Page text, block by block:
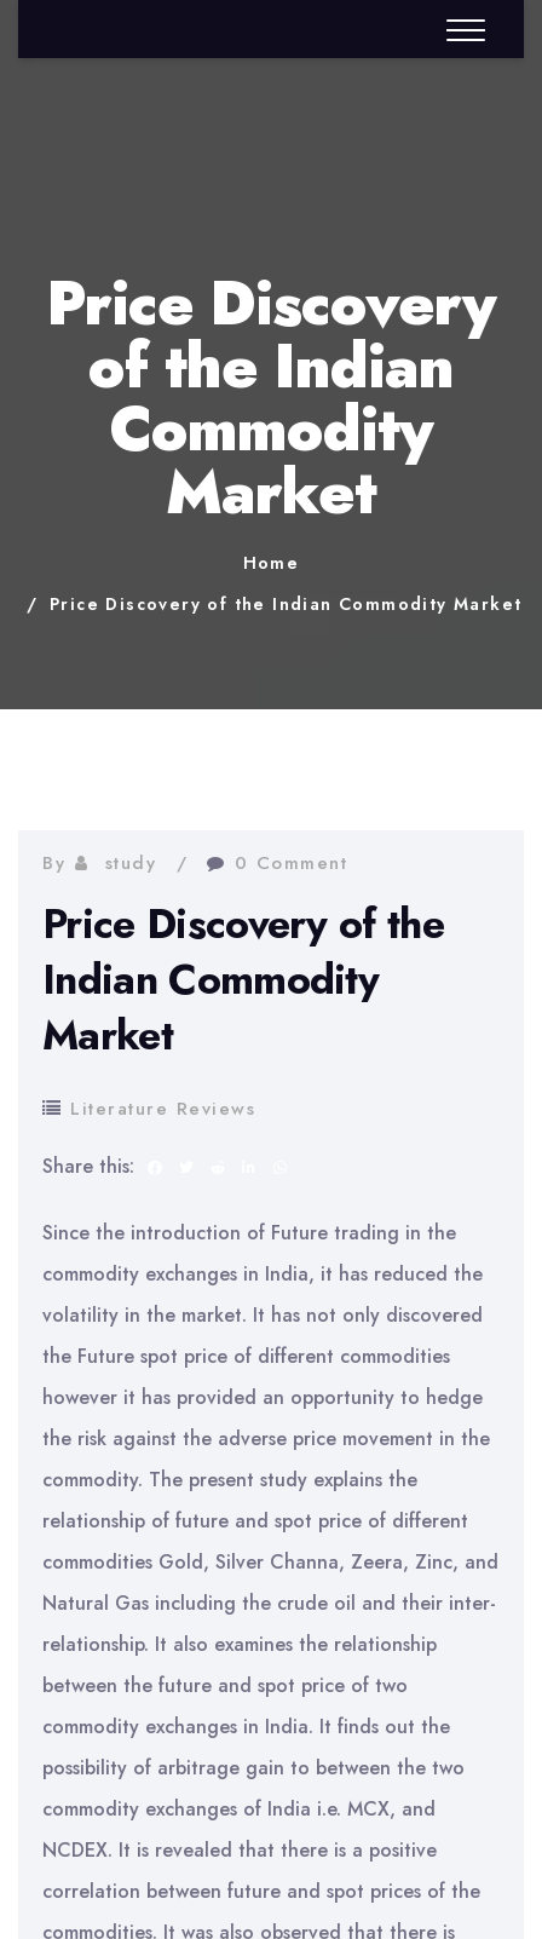
Price Discovery
of the Indian
Commodity
Market
Home
Price Discovery of the Indian Commodity Market
By study 0 Comment
Price Discovery of the
Indian Commodity
Market
Literature Reviews
Share this:
Since the introduction of Future trading in the
commodity exchanges in India, it has reduced the
volatility in the market. It has not only discovered
the Future spot price of different commodities
however it has provided an opportunity to hedge
the risk against the adverse price movement in the
commodity. The present study explains the
relationship of future and spot price of different
commodities Gold, Silver Channa, Zeera, Zinc, and
Natural Gas including the crude oil and their inter-
relationship. It also examines the relationship
between the future and spot price of two
commodity exchanges in India. It finds out the
possibility of arbitrage gain to between the two
commodity exchanges of India i.e. MCX, and
NCDEX. It is revealed that there is a positive
correlation between future and spot prices of the
commodities. It was also observed that there is